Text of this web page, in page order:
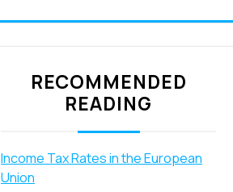
RECOMMENDED
READING
Income Tax Rates in the European
Union